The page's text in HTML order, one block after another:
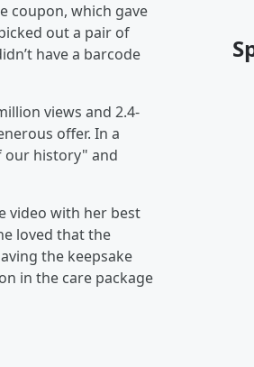
coupon, which gave
out a pair of
have a barcode
views and 2.4-
offer. In a
our history" and
video with her best
loved that the
the keepsake
in the care package